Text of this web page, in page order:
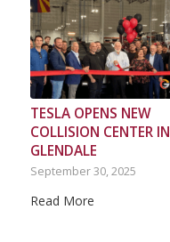
TESLA OPENS NEW
COLLISION CENTER IN
GLENDALE
September 30, 2025
Read More